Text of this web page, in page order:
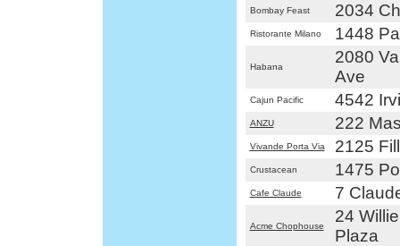
Bombay Feast 2034
Ristorante Milano 1448
Habana
2080
Ave
Cajun Pacific 4542
ANZU 222
Vivande Porta Via 2125
Crustacean 1475
Cafe Claude 7
Acme Chophouse
24
Plaza